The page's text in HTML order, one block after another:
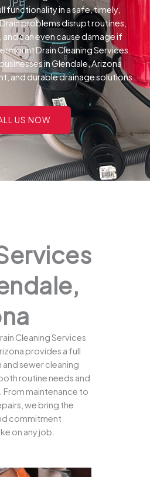
functionality in a safe, timely,
Drain problems disrupt routines,
can even cause damage if
Drain Cleaning Services
in Glendale, Arizona
and durable drainage solutions.
US NOW
Cleaning Services
provides a full
and sewer cleaning
routine needs and
maintenance to
we bring the
commitment
on any job.